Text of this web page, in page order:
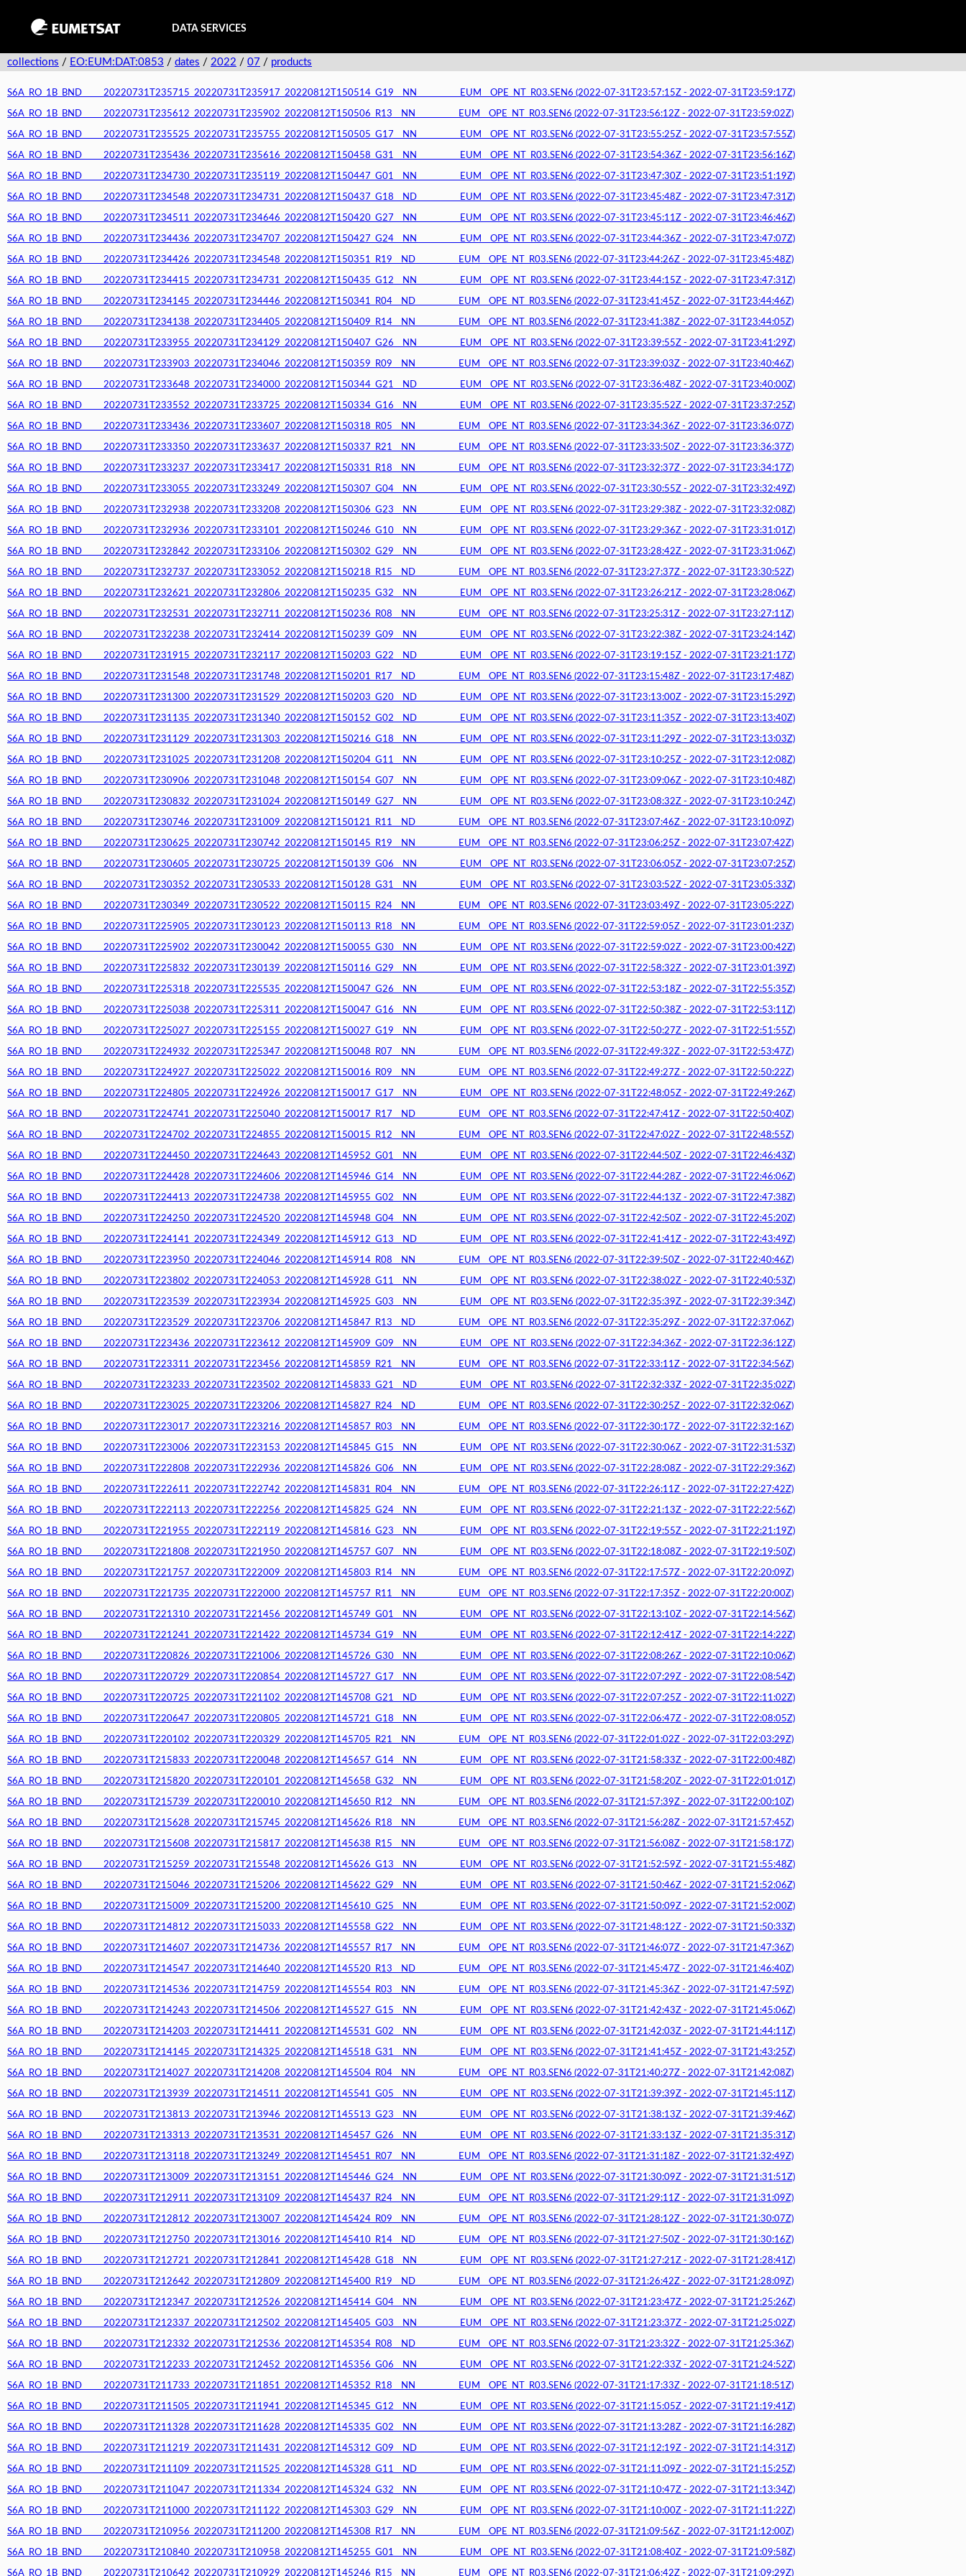
DATA SERVICES
collections / EO:EUM:DAT:0853 / dates / 2022 / 07 / products
S6A_RO_1B_BND_____20220731T235715_20220731T235917_20220812T150514_G19__NN__________EUM__OPE_NT_R03.SEN6 (2022-07-31T23:57:15Z - 2022-07-31T23:59:17Z)
S6A_RO_1B_BND_____20220731T235612_20220731T235902_20220812T150506_R13__NN__________EUM__OPE_NT_R03.SEN6 (2022-07-31T23:56:12Z - 2022-07-31T23:59:02Z)
S6A_RO_1B_BND_____20220731T235525_20220731T235755_20220812T150505_G17__NN__________EUM__OPE_NT_R03.SEN6 (2022-07-31T23:55:25Z - 2022-07-31T23:57:55Z)
S6A_RO_1B_BND_____20220731T235436_20220731T235616_20220812T150458_G31__NN__________EUM__OPE_NT_R03.SEN6 (2022-07-31T23:54:36Z - 2022-07-31T23:56:16Z)
S6A_RO_1B_BND_____20220731T234730_20220731T235119_20220812T150447_G01__NN__________EUM__OPE_NT_R03.SEN6 (2022-07-31T23:47:30Z - 2022-07-31T23:51:19Z)
S6A_RO_1B_BND_____20220731T234548_20220731T234731_20220812T150437_G18__ND__________EUM__OPE_NT_R03.SEN6 (2022-07-31T23:45:48Z - 2022-07-31T23:47:31Z)
S6A_RO_1B_BND_____20220731T234511_20220731T234646_20220812T150420_G27__NN__________EUM__OPE_NT_R03.SEN6 (2022-07-31T23:45:11Z - 2022-07-31T23:46:46Z)
S6A_RO_1B_BND_____20220731T234436_20220731T234707_20220812T150427_G24__NN__________EUM__OPE_NT_R03.SEN6 (2022-07-31T23:44:36Z - 2022-07-31T23:47:07Z)
S6A_RO_1B_BND_____20220731T234426_20220731T234548_20220812T150351_R19__ND__________EUM__OPE_NT_R03.SEN6 (2022-07-31T23:44:26Z - 2022-07-31T23:45:48Z)
S6A_RO_1B_BND_____20220731T234415_20220731T234731_20220812T150435_G12__NN__________EUM__OPE_NT_R03.SEN6 (2022-07-31T23:44:15Z - 2022-07-31T23:47:31Z)
S6A_RO_1B_BND_____20220731T234145_20220731T234446_20220812T150341_R04__ND__________EUM__OPE_NT_R03.SEN6 (2022-07-31T23:41:45Z - 2022-07-31T23:44:46Z)
S6A_RO_1B_BND_____20220731T234138_20220731T234405_20220812T150409_R14__NN__________EUM__OPE_NT_R03.SEN6 (2022-07-31T23:41:38Z - 2022-07-31T23:44:05Z)
S6A_RO_1B_BND_____20220731T233955_20220731T234129_20220812T150407_G26__NN__________EUM__OPE_NT_R03.SEN6 (2022-07-31T23:39:55Z - 2022-07-31T23:41:29Z)
S6A_RO_1B_BND_____20220731T233903_20220731T234046_20220812T150359_R09__NN__________EUM__OPE_NT_R03.SEN6 (2022-07-31T23:39:03Z - 2022-07-31T23:40:46Z)
S6A_RO_1B_BND_____20220731T233648_20220731T234000_20220812T150344_G21__ND__________EUM__OPE_NT_R03.SEN6 (2022-07-31T23:36:48Z - 2022-07-31T23:40:00Z)
S6A_RO_1B_BND_____20220731T233552_20220731T233725_20220812T150334_G16__NN__________EUM__OPE_NT_R03.SEN6 (2022-07-31T23:35:52Z - 2022-07-31T23:37:25Z)
S6A_RO_1B_BND_____20220731T233436_20220731T233607_20220812T150318_R05__NN__________EUM__OPE_NT_R03.SEN6 (2022-07-31T23:34:36Z - 2022-07-31T23:36:07Z)
S6A_RO_1B_BND_____20220731T233350_20220731T233637_20220812T150337_R21__NN__________EUM__OPE_NT_R03.SEN6 (2022-07-31T23:33:50Z - 2022-07-31T23:36:37Z)
S6A_RO_1B_BND_____20220731T233237_20220731T233417_20220812T150331_R18__NN__________EUM__OPE_NT_R03.SEN6 (2022-07-31T23:32:37Z - 2022-07-31T23:34:17Z)
S6A_RO_1B_BND_____20220731T233055_20220731T233249_20220812T150307_G04__NN__________EUM__OPE_NT_R03.SEN6 (2022-07-31T23:30:55Z - 2022-07-31T23:32:49Z)
S6A_RO_1B_BND_____20220731T232938_20220731T233208_20220812T150306_G23__NN__________EUM__OPE_NT_R03.SEN6 (2022-07-31T23:29:38Z - 2022-07-31T23:32:08Z)
S6A_RO_1B_BND_____20220731T232936_20220731T233101_20220812T150246_G10__NN__________EUM__OPE_NT_R03.SEN6 (2022-07-31T23:29:36Z - 2022-07-31T23:31:01Z)
S6A_RO_1B_BND_____20220731T232842_20220731T233106_20220812T150302_G29__NN__________EUM__OPE_NT_R03.SEN6 (2022-07-31T23:28:42Z - 2022-07-31T23:31:06Z)
S6A_RO_1B_BND_____20220731T232737_20220731T233052_20220812T150218_R15__ND__________EUM__OPE_NT_R03.SEN6 (2022-07-31T23:27:37Z - 2022-07-31T23:30:52Z)
S6A_RO_1B_BND_____20220731T232621_20220731T232806_20220812T150235_G32__NN__________EUM__OPE_NT_R03.SEN6 (2022-07-31T23:26:21Z - 2022-07-31T23:28:06Z)
S6A_RO_1B_BND_____20220731T232531_20220731T232711_20220812T150236_R08__NN__________EUM__OPE_NT_R03.SEN6 (2022-07-31T23:25:31Z - 2022-07-31T23:27:11Z)
S6A_RO_1B_BND_____20220731T232238_20220731T232414_20220812T150239_G09__NN__________EUM__OPE_NT_R03.SEN6 (2022-07-31T23:22:38Z - 2022-07-31T23:24:14Z)
S6A_RO_1B_BND_____20220731T231915_20220731T232117_20220812T150203_G22__ND__________EUM__OPE_NT_R03.SEN6 (2022-07-31T23:19:15Z - 2022-07-31T23:21:17Z)
S6A_RO_1B_BND_____20220731T231548_20220731T231748_20220812T150201_R17__ND__________EUM__OPE_NT_R03.SEN6 (2022-07-31T23:15:48Z - 2022-07-31T23:17:48Z)
S6A_RO_1B_BND_____20220731T231300_20220731T231529_20220812T150203_G20__ND__________EUM__OPE_NT_R03.SEN6 (2022-07-31T23:13:00Z - 2022-07-31T23:15:29Z)
S6A_RO_1B_BND_____20220731T231135_20220731T231340_20220812T150152_G02__ND__________EUM__OPE_NT_R03.SEN6 (2022-07-31T23:11:35Z - 2022-07-31T23:13:40Z)
S6A_RO_1B_BND_____20220731T231129_20220731T231303_20220812T150216_G18__NN__________EUM__OPE_NT_R03.SEN6 (2022-07-31T23:11:29Z - 2022-07-31T23:13:03Z)
S6A_RO_1B_BND_____20220731T231025_20220731T231208_20220812T150204_G11__NN__________EUM__OPE_NT_R03.SEN6 (2022-07-31T23:10:25Z - 2022-07-31T23:12:08Z)
S6A_RO_1B_BND_____20220731T230906_20220731T231048_20220812T150154_G07__NN__________EUM__OPE_NT_R03.SEN6 (2022-07-31T23:09:06Z - 2022-07-31T23:10:48Z)
S6A_RO_1B_BND_____20220731T230832_20220731T231024_20220812T150149_G27__NN__________EUM__OPE_NT_R03.SEN6 (2022-07-31T23:08:32Z - 2022-07-31T23:10:24Z)
S6A_RO_1B_BND_____20220731T230746_20220731T231009_20220812T150121_R11__ND__________EUM__OPE_NT_R03.SEN6 (2022-07-31T23:07:46Z - 2022-07-31T23:10:09Z)
S6A_RO_1B_BND_____20220731T230625_20220731T230742_20220812T150145_R19__NN__________EUM__OPE_NT_R03.SEN6 (2022-07-31T23:06:25Z - 2022-07-31T23:07:42Z)
S6A_RO_1B_BND_____20220731T230605_20220731T230725_20220812T150139_G06__NN__________EUM__OPE_NT_R03.SEN6 (2022-07-31T23:06:05Z - 2022-07-31T23:07:25Z)
S6A_RO_1B_BND_____20220731T230352_20220731T230533_20220812T150128_G31__NN__________EUM__OPE_NT_R03.SEN6 (2022-07-31T23:03:52Z - 2022-07-31T23:05:33Z)
S6A_RO_1B_BND_____20220731T230349_20220731T230522_20220812T150115_R24__NN__________EUM__OPE_NT_R03.SEN6 (2022-07-31T23:03:49Z - 2022-07-31T23:05:22Z)
S6A_RO_1B_BND_____20220731T225905_20220731T230123_20220812T150113_R18__NN__________EUM__OPE_NT_R03.SEN6 (2022-07-31T22:59:05Z - 2022-07-31T23:01:23Z)
S6A_RO_1B_BND_____20220731T225902_20220731T230042_20220812T150055_G30__NN__________EUM__OPE_NT_R03.SEN6 (2022-07-31T22:59:02Z - 2022-07-31T23:00:42Z)
S6A_RO_1B_BND_____20220731T225832_20220731T230139_20220812T150116_G29__NN__________EUM__OPE_NT_R03.SEN6 (2022-07-31T22:58:32Z - 2022-07-31T23:01:39Z)
S6A_RO_1B_BND_____20220731T225318_20220731T225535_20220812T150047_G26__NN__________EUM__OPE_NT_R03.SEN6 (2022-07-31T22:53:18Z - 2022-07-31T22:55:35Z)
S6A_RO_1B_BND_____20220731T225038_20220731T225311_20220812T150047_G16__NN__________EUM__OPE_NT_R03.SEN6 (2022-07-31T22:50:38Z - 2022-07-31T22:53:11Z)
S6A_RO_1B_BND_____20220731T225027_20220731T225155_20220812T150027_G19__NN__________EUM__OPE_NT_R03.SEN6 (2022-07-31T22:50:27Z - 2022-07-31T22:51:55Z)
S6A_RO_1B_BND_____20220731T224932_20220731T225347_20220812T150048_R07__NN__________EUM__OPE_NT_R03.SEN6 (2022-07-31T22:49:32Z - 2022-07-31T22:53:47Z)
S6A_RO_1B_BND_____20220731T224927_20220731T225022_20220812T150016_R09__NN__________EUM__OPE_NT_R03.SEN6 (2022-07-31T22:49:27Z - 2022-07-31T22:50:22Z)
S6A_RO_1B_BND_____20220731T224805_20220731T224926_20220812T150017_G17__NN__________EUM__OPE_NT_R03.SEN6 (2022-07-31T22:48:05Z - 2022-07-31T22:49:26Z)
S6A_RO_1B_BND_____20220731T224741_20220731T225040_20220812T150017_R17__ND__________EUM__OPE_NT_R03.SEN6 (2022-07-31T22:47:41Z - 2022-07-31T22:50:40Z)
S6A_RO_1B_BND_____20220731T224702_20220731T224855_20220812T150015_R12__NN__________EUM__OPE_NT_R03.SEN6 (2022-07-31T22:47:02Z - 2022-07-31T22:48:55Z)
S6A_RO_1B_BND_____20220731T224450_20220731T224643_20220812T145952_G01__NN__________EUM__OPE_NT_R03.SEN6 (2022-07-31T22:44:50Z - 2022-07-31T22:46:43Z)
S6A_RO_1B_BND_____20220731T224428_20220731T224606_20220812T145946_G14__NN__________EUM__OPE_NT_R03.SEN6 (2022-07-31T22:44:28Z - 2022-07-31T22:46:06Z)
S6A_RO_1B_BND_____20220731T224413_20220731T224738_20220812T145955_G02__NN__________EUM__OPE_NT_R03.SEN6 (2022-07-31T22:44:13Z - 2022-07-31T22:47:38Z)
S6A_RO_1B_BND_____20220731T224250_20220731T224520_20220812T145948_G04__NN__________EUM__OPE_NT_R03.SEN6 (2022-07-31T22:42:50Z - 2022-07-31T22:45:20Z)
S6A_RO_1B_BND_____20220731T224141_20220731T224349_20220812T145912_G13__ND__________EUM__OPE_NT_R03.SEN6 (2022-07-31T22:41:41Z - 2022-07-31T22:43:49Z)
S6A_RO_1B_BND_____20220731T223950_20220731T224046_20220812T145914_R08__NN__________EUM__OPE_NT_R03.SEN6 (2022-07-31T22:39:50Z - 2022-07-31T22:40:46Z)
S6A_RO_1B_BND_____20220731T223802_20220731T224053_20220812T145928_G11__NN__________EUM__OPE_NT_R03.SEN6 (2022-07-31T22:38:02Z - 2022-07-31T22:40:53Z)
S6A_RO_1B_BND_____20220731T223539_20220731T223934_20220812T145925_G03__NN__________EUM__OPE_NT_R03.SEN6 (2022-07-31T22:35:39Z - 2022-07-31T22:39:34Z)
S6A_RO_1B_BND_____20220731T223529_20220731T223706_20220812T145847_R13__ND__________EUM__OPE_NT_R03.SEN6 (2022-07-31T22:35:29Z - 2022-07-31T22:37:06Z)
S6A_RO_1B_BND_____20220731T223436_20220731T223612_20220812T145909_G09__NN__________EUM__OPE_NT_R03.SEN6 (2022-07-31T22:34:36Z - 2022-07-31T22:36:12Z)
S6A_RO_1B_BND_____20220731T223311_20220731T223456_20220812T145859_R21__NN__________EUM__OPE_NT_R03.SEN6 (2022-07-31T22:33:11Z - 2022-07-31T22:34:56Z)
S6A_RO_1B_BND_____20220731T223233_20220731T223502_20220812T145833_G21__ND__________EUM__OPE_NT_R03.SEN6 (2022-07-31T22:32:33Z - 2022-07-31T22:35:02Z)
S6A_RO_1B_BND_____20220731T223025_20220731T223206_20220812T145827_R24__ND__________EUM__OPE_NT_R03.SEN6 (2022-07-31T22:30:25Z - 2022-07-31T22:32:06Z)
S6A_RO_1B_BND_____20220731T223017_20220731T223216_20220812T145857_R03__NN__________EUM__OPE_NT_R03.SEN6 (2022-07-31T22:30:17Z - 2022-07-31T22:32:16Z)
S6A_RO_1B_BND_____20220731T223006_20220731T223153_20220812T145845_G15__NN__________EUM__OPE_NT_R03.SEN6 (2022-07-31T22:30:06Z - 2022-07-31T22:31:53Z)
S6A_RO_1B_BND_____20220731T222808_20220731T222936_20220812T145826_G06__NN__________EUM__OPE_NT_R03.SEN6 (2022-07-31T22:28:08Z - 2022-07-31T22:29:36Z)
S6A_RO_1B_BND_____20220731T222611_20220731T222742_20220812T145831_R04__NN__________EUM__OPE_NT_R03.SEN6 (2022-07-31T22:26:11Z - 2022-07-31T22:27:42Z)
S6A_RO_1B_BND_____20220731T222113_20220731T222256_20220812T145825_G24__NN__________EUM__OPE_NT_R03.SEN6 (2022-07-31T22:21:13Z - 2022-07-31T22:22:56Z)
S6A_RO_1B_BND_____20220731T221955_20220731T222119_20220812T145816_G23__NN__________EUM__OPE_NT_R03.SEN6 (2022-07-31T22:19:55Z - 2022-07-31T22:21:19Z)
S6A_RO_1B_BND_____20220731T221808_20220731T221950_20220812T145757_G07__NN__________EUM__OPE_NT_R03.SEN6 (2022-07-31T22:18:08Z - 2022-07-31T22:19:50Z)
S6A_RO_1B_BND_____20220731T221757_20220731T222009_20220812T145803_R14__NN__________EUM__OPE_NT_R03.SEN6 (2022-07-31T22:17:57Z - 2022-07-31T22:20:09Z)
S6A_RO_1B_BND_____20220731T221735_20220731T222000_20220812T145757_R11__NN__________EUM__OPE_NT_R03.SEN6 (2022-07-31T22:17:35Z - 2022-07-31T22:20:00Z)
S6A_RO_1B_BND_____20220731T221310_20220731T221456_20220812T145749_G01__NN__________EUM__OPE_NT_R03.SEN6 (2022-07-31T22:13:10Z - 2022-07-31T22:14:56Z)
S6A_RO_1B_BND_____20220731T221241_20220731T221422_20220812T145734_G19__NN__________EUM__OPE_NT_R03.SEN6 (2022-07-31T22:12:41Z - 2022-07-31T22:14:22Z)
S6A_RO_1B_BND_____20220731T220826_20220731T221006_20220812T145726_G30__NN__________EUM__OPE_NT_R03.SEN6 (2022-07-31T22:08:26Z - 2022-07-31T22:10:06Z)
S6A_RO_1B_BND_____20220731T220729_20220731T220854_20220812T145727_G17__NN__________EUM__OPE_NT_R03.SEN6 (2022-07-31T22:07:29Z - 2022-07-31T22:08:54Z)
S6A_RO_1B_BND_____20220731T220725_20220731T221102_20220812T145708_G21__ND__________EUM__OPE_NT_R03.SEN6 (2022-07-31T22:07:25Z - 2022-07-31T22:11:02Z)
S6A_RO_1B_BND_____20220731T220647_20220731T220805_20220812T145721_G18__NN__________EUM__OPE_NT_R03.SEN6 (2022-07-31T22:06:47Z - 2022-07-31T22:08:05Z)
S6A_RO_1B_BND_____20220731T220102_20220731T220329_20220812T145705_R21__NN__________EUM__OPE_NT_R03.SEN6 (2022-07-31T22:01:02Z - 2022-07-31T22:03:29Z)
S6A_RO_1B_BND_____20220731T215833_20220731T220048_20220812T145657_G14__NN__________EUM__OPE_NT_R03.SEN6 (2022-07-31T21:58:33Z - 2022-07-31T22:00:48Z)
S6A_RO_1B_BND_____20220731T215820_20220731T220101_20220812T145658_G32__NN__________EUM__OPE_NT_R03.SEN6 (2022-07-31T21:58:20Z - 2022-07-31T22:01:01Z)
S6A_RO_1B_BND_____20220731T215739_20220731T220010_20220812T145650_R12__NN__________EUM__OPE_NT_R03.SEN6 (2022-07-31T21:57:39Z - 2022-07-31T22:00:10Z)
S6A_RO_1B_BND_____20220731T215628_20220731T215745_20220812T145626_R18__NN__________EUM__OPE_NT_R03.SEN6 (2022-07-31T21:56:28Z - 2022-07-31T21:57:45Z)
S6A_RO_1B_BND_____20220731T215608_20220731T215817_20220812T145638_R15__NN__________EUM__OPE_NT_R03.SEN6 (2022-07-31T21:56:08Z - 2022-07-31T21:58:17Z)
S6A_RO_1B_BND_____20220731T215259_20220731T215548_20220812T145626_G13__NN__________EUM__OPE_NT_R03.SEN6 (2022-07-31T21:52:59Z - 2022-07-31T21:55:48Z)
S6A_RO_1B_BND_____20220731T215046_20220731T215206_20220812T145622_G29__NN__________EUM__OPE_NT_R03.SEN6 (2022-07-31T21:50:46Z - 2022-07-31T21:52:06Z)
S6A_RO_1B_BND_____20220731T215009_20220731T215200_20220812T145610_G25__NN__________EUM__OPE_NT_R03.SEN6 (2022-07-31T21:50:09Z - 2022-07-31T21:52:00Z)
S6A_RO_1B_BND_____20220731T214812_20220731T215033_20220812T145558_G22__NN__________EUM__OPE_NT_R03.SEN6 (2022-07-31T21:48:12Z - 2022-07-31T21:50:33Z)
S6A_RO_1B_BND_____20220731T214607_20220731T214736_20220812T145557_R17__NN__________EUM__OPE_NT_R03.SEN6 (2022-07-31T21:46:07Z - 2022-07-31T21:47:36Z)
S6A_RO_1B_BND_____20220731T214547_20220731T214640_20220812T145520_R13__ND__________EUM__OPE_NT_R03.SEN6 (2022-07-31T21:45:47Z - 2022-07-31T21:46:40Z)
S6A_RO_1B_BND_____20220731T214536_20220731T214759_20220812T145554_R03__NN__________EUM__OPE_NT_R03.SEN6 (2022-07-31T21:45:36Z - 2022-07-31T21:47:59Z)
S6A_RO_1B_BND_____20220731T214243_20220731T214506_20220812T145527_G15__NN__________EUM__OPE_NT_R03.SEN6 (2022-07-31T21:42:43Z - 2022-07-31T21:45:06Z)
S6A_RO_1B_BND_____20220731T214203_20220731T214411_20220812T145531_G02__NN__________EUM__OPE_NT_R03.SEN6 (2022-07-31T21:42:03Z - 2022-07-31T21:44:11Z)
S6A_RO_1B_BND_____20220731T214145_20220731T214325_20220812T145518_G31__NN__________EUM__OPE_NT_R03.SEN6 (2022-07-31T21:41:45Z - 2022-07-31T21:43:25Z)
S6A_RO_1B_BND_____20220731T214027_20220731T214208_20220812T145504_R04__NN__________EUM__OPE_NT_R03.SEN6 (2022-07-31T21:40:27Z - 2022-07-31T21:42:08Z)
S6A_RO_1B_BND_____20220731T213939_20220731T214511_20220812T145541_G05__NN__________EUM__OPE_NT_R03.SEN6 (2022-07-31T21:39:39Z - 2022-07-31T21:45:11Z)
S6A_RO_1B_BND_____20220731T213813_20220731T213946_20220812T145513_G23__NN__________EUM__OPE_NT_R03.SEN6 (2022-07-31T21:38:13Z - 2022-07-31T21:39:46Z)
S6A_RO_1B_BND_____20220731T213313_20220731T213531_20220812T145457_G26__NN__________EUM__OPE_NT_R03.SEN6 (2022-07-31T21:33:13Z - 2022-07-31T21:35:31Z)
S6A_RO_1B_BND_____20220731T213118_20220731T213249_20220812T145451_R07__NN__________EUM__OPE_NT_R03.SEN6 (2022-07-31T21:31:18Z - 2022-07-31T21:32:49Z)
S6A_RO_1B_BND_____20220731T213009_20220731T213151_20220812T145446_G24__NN__________EUM__OPE_NT_R03.SEN6 (2022-07-31T21:30:09Z - 2022-07-31T21:31:51Z)
S6A_RO_1B_BND_____20220731T212911_20220731T213109_20220812T145437_R24__NN__________EUM__OPE_NT_R03.SEN6 (2022-07-31T21:29:11Z - 2022-07-31T21:31:09Z)
S6A_RO_1B_BND_____20220731T212812_20220731T213007_20220812T145424_R09__NN__________EUM__OPE_NT_R03.SEN6 (2022-07-31T21:28:12Z - 2022-07-31T21:30:07Z)
S6A_RO_1B_BND_____20220731T212750_20220731T213016_20220812T145410_R14__ND__________EUM__OPE_NT_R03.SEN6 (2022-07-31T21:27:50Z - 2022-07-31T21:30:16Z)
S6A_RO_1B_BND_____20220731T212721_20220731T212841_20220812T145428_G18__NN__________EUM__OPE_NT_R03.SEN6 (2022-07-31T21:27:21Z - 2022-07-31T21:28:41Z)
S6A_RO_1B_BND_____20220731T212642_20220731T212809_20220812T145400_R19__ND__________EUM__OPE_NT_R03.SEN6 (2022-07-31T21:26:42Z - 2022-07-31T21:28:09Z)
S6A_RO_1B_BND_____20220731T212347_20220731T212526_20220812T145414_G04__NN__________EUM__OPE_NT_R03.SEN6 (2022-07-31T21:23:47Z - 2022-07-31T21:25:26Z)
S6A_RO_1B_BND_____20220731T212337_20220731T212502_20220812T145405_G03__NN__________EUM__OPE_NT_R03.SEN6 (2022-07-31T21:23:37Z - 2022-07-31T21:25:02Z)
S6A_RO_1B_BND_____20220731T212332_20220731T212536_20220812T145354_R08__ND__________EUM__OPE_NT_R03.SEN6 (2022-07-31T21:23:32Z - 2022-07-31T21:25:36Z)
S6A_RO_1B_BND_____20220731T212233_20220731T212452_20220812T145356_G06__NN__________EUM__OPE_NT_R03.SEN6 (2022-07-31T21:22:33Z - 2022-07-31T21:24:52Z)
S6A_RO_1B_BND_____20220731T211733_20220731T211851_20220812T145352_R18__NN__________EUM__OPE_NT_R03.SEN6 (2022-07-31T21:17:33Z - 2022-07-31T21:18:51Z)
S6A_RO_1B_BND_____20220731T211505_20220731T211941_20220812T145345_G12__NN__________EUM__OPE_NT_R03.SEN6 (2022-07-31T21:15:05Z - 2022-07-31T21:19:41Z)
S6A_RO_1B_BND_____20220731T211328_20220731T211628_20220812T145335_G02__NN__________EUM__OPE_NT_R03.SEN6 (2022-07-31T21:13:28Z - 2022-07-31T21:16:28Z)
S6A_RO_1B_BND_____20220731T211219_20220731T211431_20220812T145312_G09__ND__________EUM__OPE_NT_R03.SEN6 (2022-07-31T21:12:19Z - 2022-07-31T21:14:31Z)
S6A_RO_1B_BND_____20220731T211109_20220731T211525_20220812T145328_G11__ND__________EUM__OPE_NT_R03.SEN6 (2022-07-31T21:11:09Z - 2022-07-31T21:15:25Z)
S6A_RO_1B_BND_____20220731T211047_20220731T211334_20220812T145324_G32__NN__________EUM__OPE_NT_R03.SEN6 (2022-07-31T21:10:47Z - 2022-07-31T21:13:34Z)
S6A_RO_1B_BND_____20220731T211000_20220731T211122_20220812T145303_G29__NN__________EUM__OPE_NT_R03.SEN6 (2022-07-31T21:10:00Z - 2022-07-31T21:11:22Z)
S6A_RO_1B_BND_____20220731T210956_20220731T211200_20220812T145308_R17__NN__________EUM__OPE_NT_R03.SEN6 (2022-07-31T21:09:56Z - 2022-07-31T21:12:00Z)
S6A_RO_1B_BND_____20220731T210840_20220731T210958_20220812T145255_G01__NN__________EUM__OPE_NT_R03.SEN6 (2022-07-31T21:08:40Z - 2022-07-31T21:09:58Z)
S6A_RO_1B_BND_____20220731T210642_20220731T210929_20220812T145246_R15__NN__________EUM__OPE_NT_R03.SEN6 (2022-07-31T21:06:42Z - 2022-07-31T21:09:29Z)